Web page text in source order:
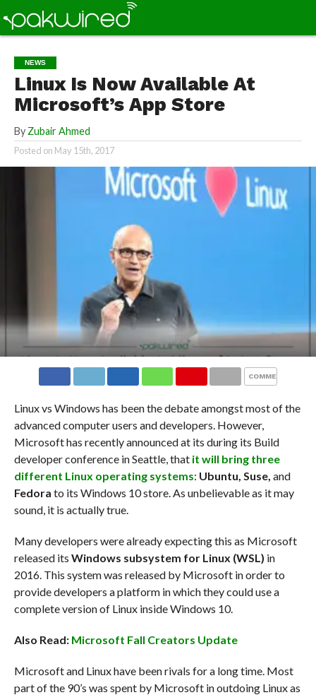
NEWS
Linux Is Now Available At
Microsoft’s App Store
By Zubair Ahmed
Posted on May 15th, 2017
COMMENTS
Linux vs Windows has been the debate amongst most of the
advanced computer users and developers. However,
Microsoft has recently announced at its during its Build
developer conference in Seattle, that it will bring three
different Linux operating systems: Ubuntu, Suse, and
Fedora to its Windows 10 store. As unbelievable as it may
sound, it is actually true.
Many developers were already expecting this as Microsoft
released its Windows subsystem for Linux (WSL) in
2016. This system was released by Microsoft in order to
provide developers a platform in which they could use a
complete version of Linux inside Windows 10.
Also Read: Microsoft Fall Creators Update
Microsoft and Linux have been rivals for a long time. Most
part of the 90’s was spent by Microsoft in outdoing Linux as